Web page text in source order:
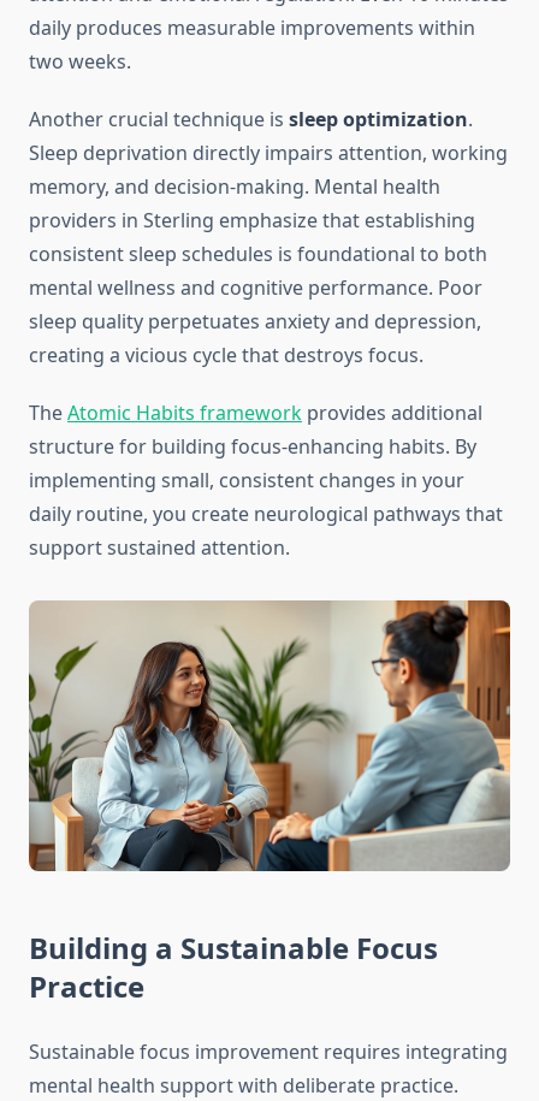
daily produces measurable improvements within
two weeks.
Another crucial technique is sleep optimization.
Sleep deprivation directly impairs attention, working
memory, and decision-making. Mental health
providers in Sterling emphasize that establishing
consistent sleep schedules is foundational to both
mental wellness and cognitive performance. Poor
sleep quality perpetuates anxiety and depression,
creating a vicious cycle that destroys focus.
TheAtomic Habits framework provides additional
structure for building focus-enhancing habits. By
implementing small, consistent changes in your
daily routine, you create neurological pathways that
support sustained attention.
Building a Sustainable Focus
Practice
Sustainable focus improvement requires integrating
mental health support with deliberate practice.